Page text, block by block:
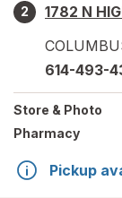
2
1782 N
614-493-
Store & Photo
Pharmacy
Pickup